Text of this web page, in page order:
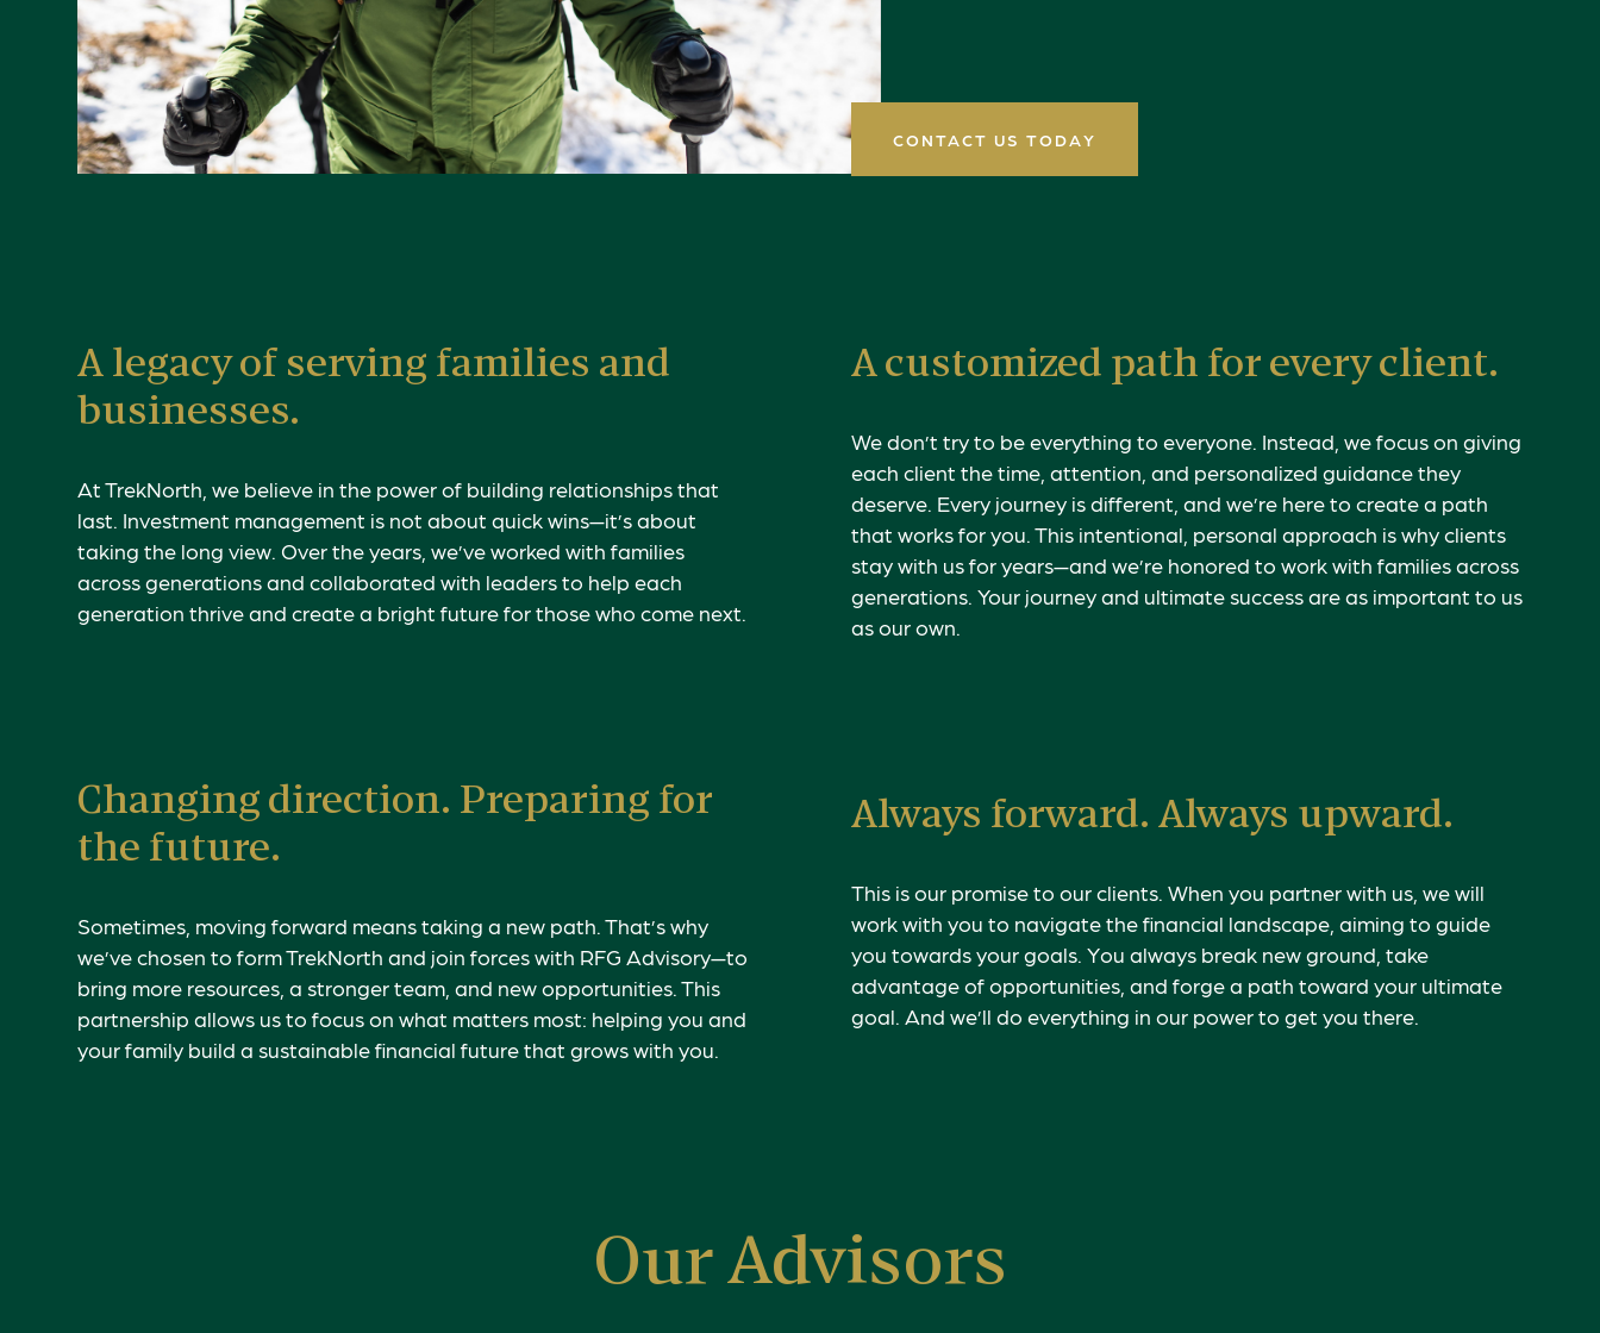
CONTACT US TODAY
A legacy of serving families and
businesses.
At TrekNorth, we believe in the power of building relationships that
last. Investment management is not about quick wins—it’s about
taking the long view. Over the years, we’ve worked with families
across generations and collaborated with leaders to help each
generation thrive and create a bright future for those who come next.
Changing direction. Preparing for
the future.
Sometimes, moving forward means taking a new path. That’s why
we’ve chosen to form TrekNorth and join forces with RFG Advisory—to
bring more resources, a stronger team, and new opportunities. This
partnership allows us to focus on what matters most: helping you and
your family build a sustainable financial future that grows with you.
A customized path for every client.
We don’t try to be everything to everyone. Instead, we focus on giving
each client the time, attention, and personalized guidance they
deserve. Every journey is different, and we’re here to create a path
that works for you. This intentional, personal approach is why clients
stay with us for years—and we’re honored to work with families across
generations. Your journey and ultimate success are as important to us
as our own.
Always forward. Always upward.
This is our promise to our clients. When you partner with us, we will
work with you to navigate the financial landscape, aiming to guide
you towards your goals. You always break new ground, take
advantage of opportunities, and forge a path toward your ultimate
goal. And we’ll do everything in our power to get you there.
Our Advisors